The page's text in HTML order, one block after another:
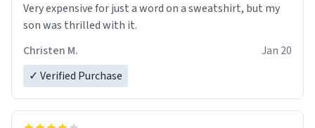
Very expensive for just a word on a sweatshirt, but my
son was thrilled with it.
Christen M.
Jan 20
✓ Verified Purchase